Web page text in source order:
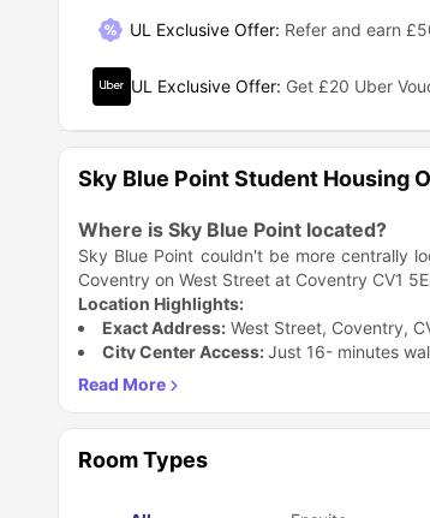
UL Exclusive Offer: Refer and earn
UL Exclusive Offer: Get £20 Uber
Sky Blue Point Student Housing
Where is Sky Blue Point located?
Sky Blue Point couldn't be more centrally
Coventry on West Street at Coventry CV1
Location Highlights:
Exact Address: West Street, Coventry,
City Center Access:Just 16- minutes
Transport Links:
Why This Location Rocks:
The location is honestly unbeatable. You're
you're heading to lectures, grabbing
Room Types